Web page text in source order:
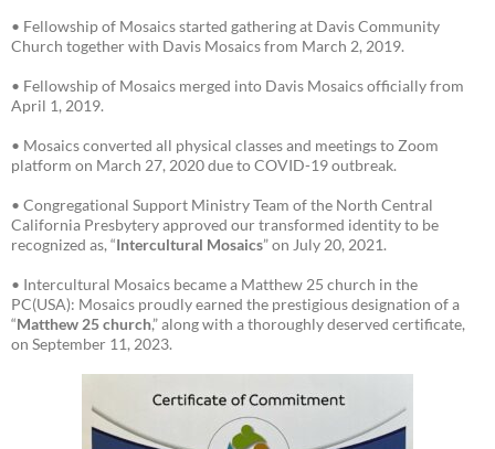
• Fellowship of Mosaics started gathering at Davis Community
Church together with Davis Mosaics from March 2, 2019.
• Fellowship of Mosaics merged into Davis Mosaics officially from
April 1, 2019.
• Mosaics converted all physical classes and meetings to Zoom
platform on March 27, 2020 due to COVID-19 outbreak.
• Congregational Support Ministry Team of the North Central
California Presbytery approved our transformed identity to be
recognized as, “Intercultural Mosaics” on July 20, 2021.
• Intercultural Mosaics became a Matthew 25 church in the
PC(USA): Mosaics proudly earned the prestigious designation of a
“Matthew 25 church,” along with a thoroughly deserved certificate,
on September 11, 2023.